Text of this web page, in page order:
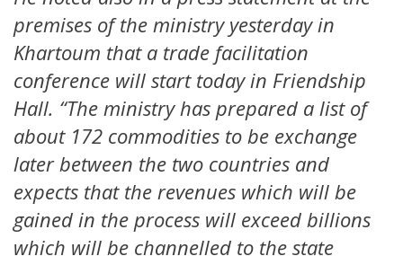
premises of the ministry yesterday in
Khartoum that a trade facilitation
conference will start today in Friendship
Hall. “The ministry has prepared a list of
about 172 commodities to be exchange
later between the two countries and
expects that the revenues which will be
gained in the process will exceed billions
which will be channelled to the state